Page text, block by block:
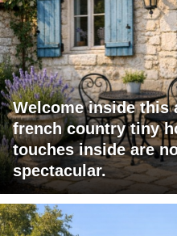
Welcome inside this
french country tiny
touches inside are
spectacular.